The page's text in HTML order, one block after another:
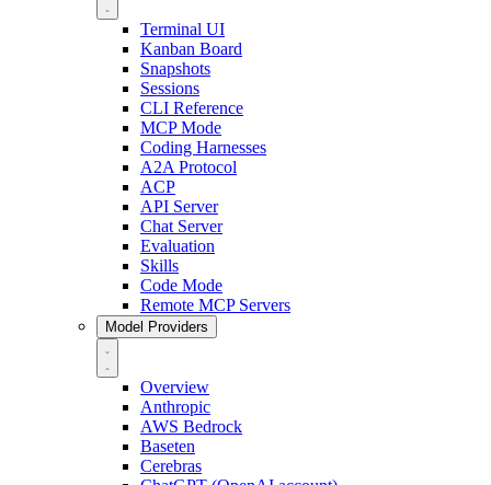
Terminal UI
Kanban Board
Snapshots
Sessions
CLI Reference
MCP Mode
Coding Harnesses
A2A Protocol
ACP
API Server
Chat Server
Evaluation
Skills
Code Mode
Remote MCP Servers
Model Providers
Overview
Anthropic
AWS Bedrock
Baseten
Cerebras